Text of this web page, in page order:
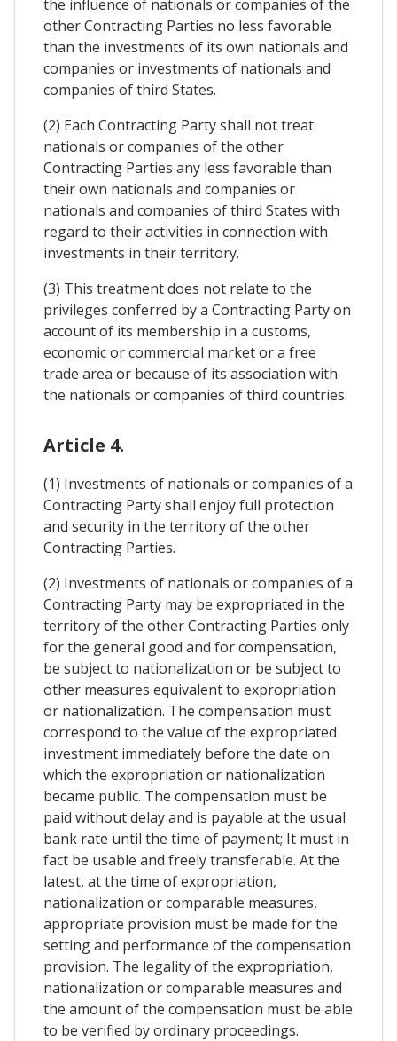
the influence of nationals or companies of the
other Contracting Parties no less favorable
than the investments of its own nationals and
companies or investments of nationals and
companies of third States.
(2) Each Contracting Party shall not treat
nationals or companies of the other
Contracting Parties any less favorable than
their own nationals and companies or
nationals and companies of third States with
regard to their activities in connection with
investments in their territory.
(3) This treatment does not relate to the
privileges conferred by a Contracting Party on
account of its membership in a customs,
economic or commercial market or a free
trade area or because of its association with
the nationals or companies of third countries.
Article 4.
(1) Investments of nationals or companies of a
Contracting Party shall enjoy full protection
and security in the territory of the other
Contracting Parties.
(2) Investments of nationals or companies of a
Contracting Party may be expropriated in the
territory of the other Contracting Parties only
for the general good and for compensation,
be subject to nationalization or be subject to
other measures equivalent to expropriation
or nationalization. The compensation must
correspond to the value of the expropriated
investment immediately before the date on
which the expropriation or nationalization
became public. The compensation must be
paid without delay and is payable at the usual
bank rate until the time of payment; It must in
fact be usable and freely transferable. At the
latest, at the time of expropriation,
nationalization or comparable measures,
appropriate provision must be made for the
setting and performance of the compensation
provision. The legality of the expropriation,
nationalization or comparable measures and
the amount of the compensation must be able
to be verified by ordinary proceedings.